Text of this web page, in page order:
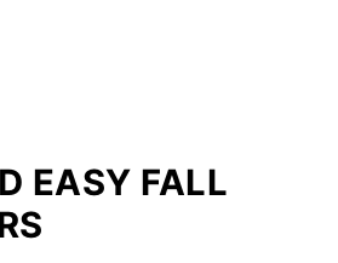
EASY FALL